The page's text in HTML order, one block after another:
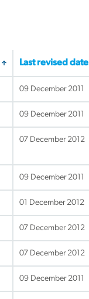
Last revised date
09 December 2011
09 December 2011
07 December 2012
09 December 2011
01 December 2012
07 December 2012
07 December 2012
09 December 2011